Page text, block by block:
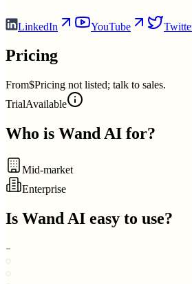
LinkedIn YouTube
Pricing
From$Pricing not listed; talk to sales.
TrialAvailable
Who is Wand AI for?
Mid-market
Enterprise
Is Wand AI easy to use?